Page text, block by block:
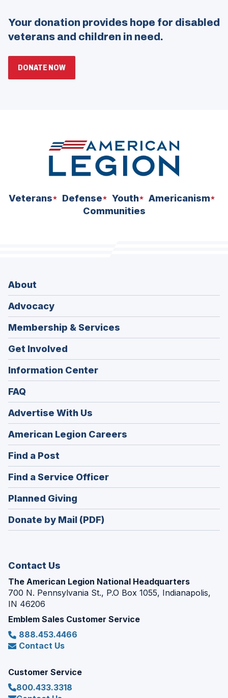
Your donation provides hope for disabled
veterans and children in need.
DONATE NOW(OPENS
Veterans Defense Youth
Americanism
Communities
About
Advocacy
Membership & Services
Get Involved
Information Center
FAQ
Advertise With Us
American Legion Careers
in
Find a Post
in
a
new
window)
Find a Service Officer(Opens
in
Planned Giving
in
a
Donate by Mail (PDF)
Contact Us
The American Legion National Headquarters
700 N. Pennsylvania St., P.O Box 1055, Indianapolis,
IN 46206
Emblem Sales Customer Service
888.453.4466
Contact Us
Customer Service
800.433.3318